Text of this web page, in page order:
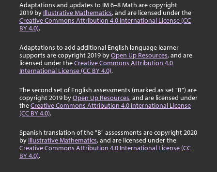
Adaptations and updates to IM 6–8 Math are copyright
2019 by Illustrative Mathematics, and are licensed under the
Creative Commons Attribution 4.0 International License (CC
BY 4.0).
Adaptations to add additional English language learner
supports are copyright 2019 byOpen Up Resources, and are
licensed under theCreative Commons Attribution 4.0
International License (CC BY 4.0).
The second set of English assessments (marked as set "B") are
copyright 2019 byOpen Up Resources, and are licensed under
theCreative Commons Attribution 4.0 International License
(CC BY 4.0).
Spanish translation of the "B" assessments are copyright 2020
by Illustrative Mathematics, and are licensed under the
Creative Commons Attribution 4.0 International License (CC
BY 4.0).